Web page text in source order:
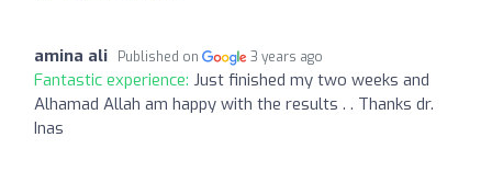
amina ali Published on 3 years ago
Fantastic experience: Just finished my two weeks and
Alhamad Allah am happy with the results . . Thanks dr.
Inas